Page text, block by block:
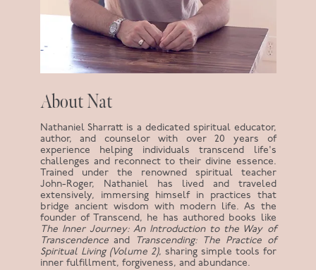
About Nat
Nathaniel Sharratt is a dedicated spiritual educator,
author, and counselor with over 20 years of
experience helping individuals transcend life's
challenges and reconnect to their divine essence.
Trained under the renowned spiritual teacher
John-Roger, Nathaniel has lived and traveled
extensively, immersing himself in practices that
bridge ancient wisdom with modern life. As the
founder of Transcend, he has authored books like
The Inner Journey: An Introduction to the Way of
Transcendenceand
Transcending: The Practice of
Spiritual Living (Volume 2), sharing simple tools for
inner fulfillment, forgiveness, and abundance.